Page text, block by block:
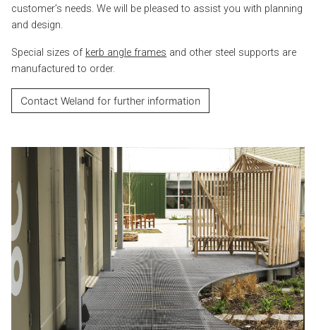
customer’s needs. We will be pleased to assist you with planning
and design.
Special sizes of kerb angle frames and other steel supports are
manufactured to order.
Contact Weland for further information